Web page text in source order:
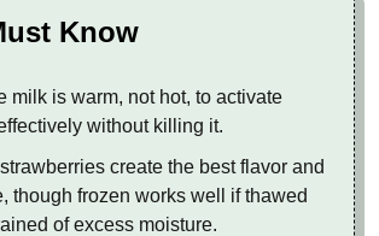
Know
milk is warm, not hot, to activate
without killing it.
create the best flavor and
though frozen works well if thawed
of excess moisture.